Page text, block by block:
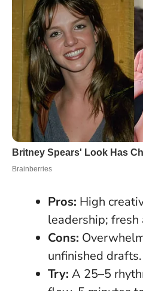
Pros: High
leadership; fresh
Cons:
unfinished drafts.
Try: A 25–5